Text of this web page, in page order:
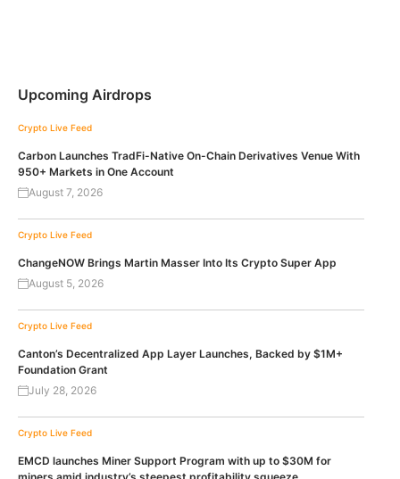
Upcoming Airdrops
Crypto Live Feed
Carbon Launches TradFi-Native On-Chain Derivatives Venue With
950+ Markets in One Account
August 7, 2026
Crypto Live Feed
ChangeNOW Brings Martin Masser Into Its Crypto Super App
August 5, 2026
Crypto Live Feed
Canton’s Decentralized App Layer Launches, Backed by $1M+
Foundation Grant
July 28, 2026
Crypto Live Feed
EMCD launches Miner Support Program with up to $30M for